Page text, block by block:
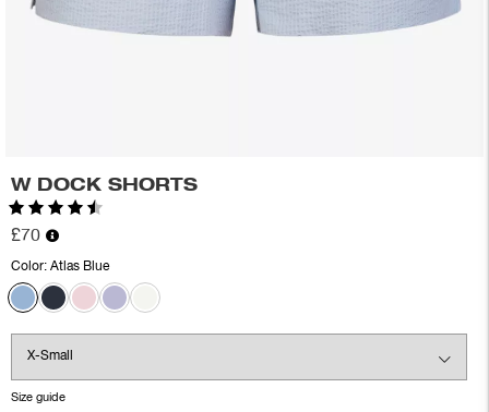
W DOCK SHORTS
Rating:
£70
Color: Atlas Blue
Size guide